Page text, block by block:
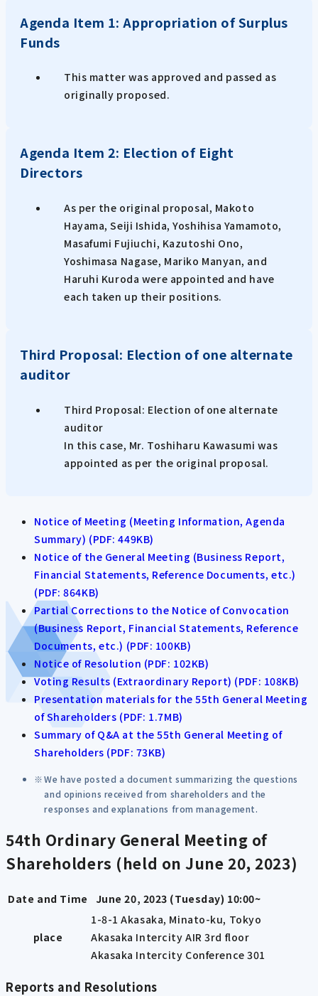
Agenda Item 1: Appropriation of Surplus
Funds
This matter was approved and passed as
originally proposed.
Agenda Item 2: Election of Eight
Directors
As per the original proposal, Makoto
Hayama, Seiji Ishida, Yoshihisa Yamamoto,
Masafumi Fujiuchi, Kazutoshi Ono,
Yoshimasa Nagase, Mariko Manyan, and
Haruhi Kuroda were appointed and have
each taken up their positions.
Third Proposal: Election of one alternate
auditor
Third Proposal: Election of one alternate
auditor
In this case, Mr. Toshiharu Kawasumi was
appointed as per the original proposal.
Notice of Meeting (Meeting Information, Agenda
Summary) (PDF: 449KB)
Notice of the General Meeting (Business Report,
Financial Statements, Reference Documents, etc.)
(PDF: 864KB)
Partial Corrections to the Notice of Convocation
(Business Report, Financial Statements, Reference
Documents, etc.) (PDF: 100KB)
Notice of Resolution (PDF: 102KB)
Voting Results (Extraordinary Report) (PDF: 108KB)
Presentation materials for the 55th General Meeting
of Shareholders (PDF: 1.7MB)
Summary of Q&A at the 55th General Meeting of
Shareholders (PDF: 73KB)
We have posted a document summarizing the questions
and opinions received from shareholders and the
responses and explanations from management.
54th Ordinary General Meeting of
Shareholders (held on June 20, 2023)
Date and Time June 20, 2023 (Tuesday) 10:00~
place
1-8-1 Akasaka, Minato-ku, Tokyo
Akasaka Intercity AIR 3rd floor
Akasaka Intercity Conference 301
Reports and Resolutions